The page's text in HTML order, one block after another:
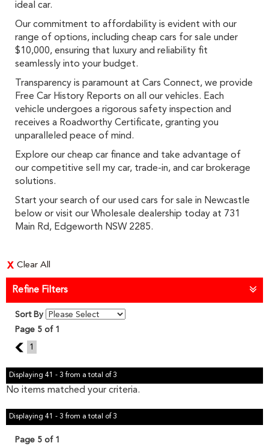
ideal car.
Our commitment to affordability is evident with our
range of options, including cheap cars for sale under
$10,000, ensuring that luxury and reliability fit
seamlessly into your budget.
Transparency is paramount at Cars Connect, we provide
Free Car History Reports on all our vehicles. Each
vehicle undergoes a rigorous safety inspection and
receives a Roadworthy Certificate, granting you
unparalleled peace of mind.
Explore our cheap car finance and take advantage of
our competitive sell my car, trade-in, and car brokerage
solutions.
Start your search of our used cars for sale in Newcastle
below or visit our Wholesale dealership today at 731
Main Rd, Edgeworth NSW 2285.
Clear All
Refine Filters
Sort By
Page 5 of 1
4 1
Displaying 41 - 3 from a total of 3
No items matched your criteria.
Displaying 41 - 3 from a total of 3
Page 5 of 1